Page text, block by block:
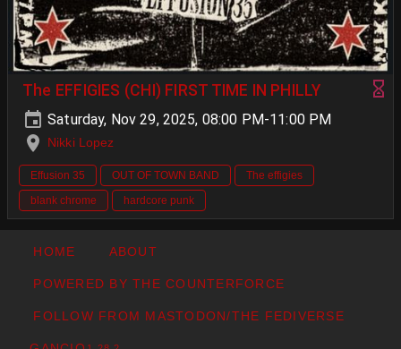
The EFFIGIES (CHI) FIRST TIME IN PHILLY
Saturday, Nov 29, 2025, 08:00 PM-11:00 PM
Nikki Lopez
Effusion 35 OUT OF TOWN BAND
The effigies
blank chrome
hardcore punk
HOME ABOUT
POWERED BY THE COUNTERFORCE
FOLLOW FROM MASTODON/THE FEDIVERSE